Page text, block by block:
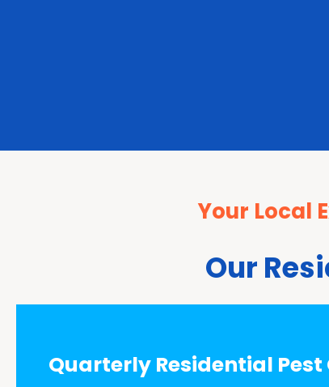
Your Local
Our
Quarterly Residential